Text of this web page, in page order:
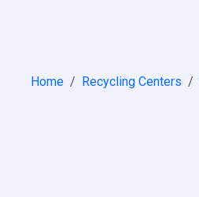
Home Recycling Centers